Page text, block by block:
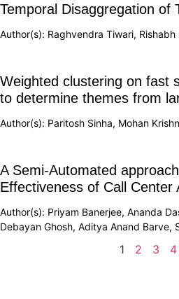
Temporal Disaggregation of
Author(s): Raghvendra Tiwari, Rishabh
Weighted clustering on fast
to determine themes from
Author(s): Paritosh Sinha, Mohan
A Semi-Automated
Effectiveness of Call Center
Author(s): Priyam Banerjee, Ananda
Debayan Ghosh, Aditya Anand Barve,
1 2 3 4